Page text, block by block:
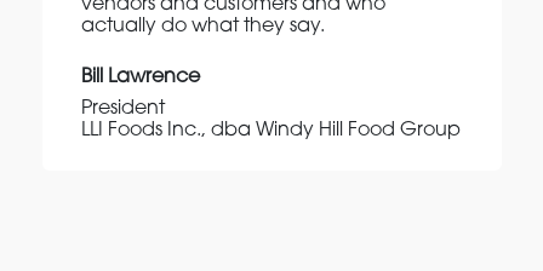
vendors and customers and who
actually do what they say.
Bill Lawrence
President
LLI Foods Inc., dba Windy Hill Food Group